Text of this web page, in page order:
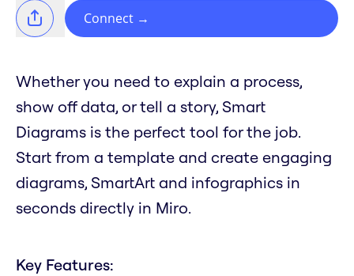
Connect →
Whether you need to explain a process,
show off data, or tell a story, Smart
Diagrams is the perfect tool for the job.
Start from a template and create engaging
diagrams, SmartArt and infographics in
seconds directly in Miro.
Key Features: